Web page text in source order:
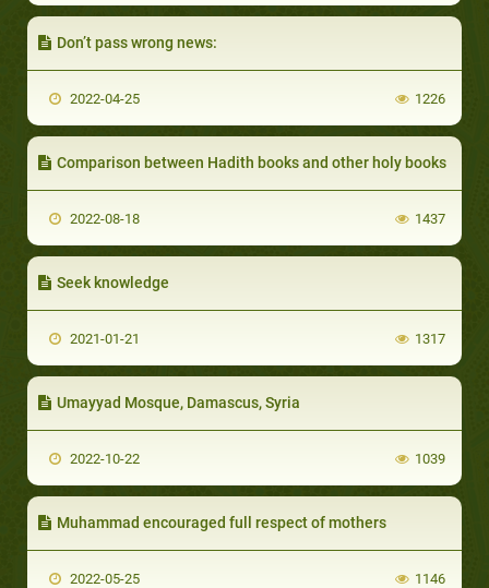
Don’t pass wrong news:
2022-04-25 1226
Comparison between Hadith books and other holy books
2022-08-18 1437
Seek knowledge
2021-01-21 1317
Umayyad Mosque, Damascus, Syria
2022-10-22 1039
Muhammad encouraged full respect of mothers
2022-05-25 1146